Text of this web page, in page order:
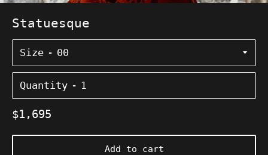
Statuesque
Size
Quantity
Regular
price
$1,695
Add to cart